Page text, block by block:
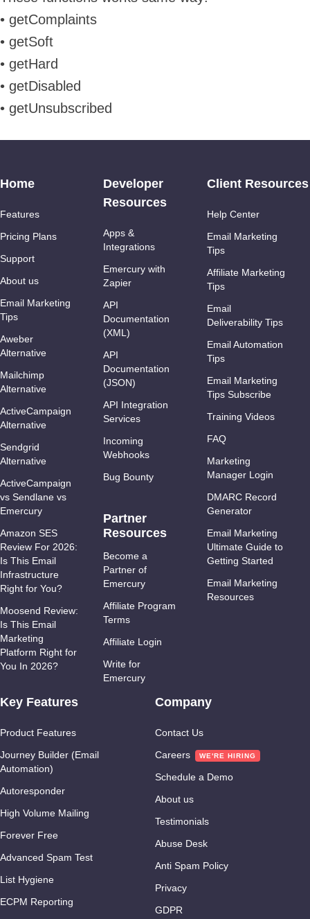
• getComplaints
• getSoft
• getHard
• getDisabled
• getUnsubscribed
Home
Features
Pricing Plans
Support
About us
Email Marketing
Tips
Aweber
Alternative
Mailchimp
Alternative
ActiveCampaign
Alternative
Sendgrid
Alternative
ActiveCampaign
vs Sendlane vs
Emercury
Amazon SES
Review For 2026:
Is This Email
Infrastructure
Right for You?
Moosend Review:
Is This Email
Marketing
Platform Right for
You In 2026?
Developer
Resources
Apps &
Integrations
Emercury with
Zapier
API
Documentation
(XML)
API
Documentation
(JSON)
API Integration
Services
Incoming
Webhooks
Bug Bounty
Partner
Resources
Become a
Partner of
Emercury
Affiliate Program
Terms
Affiliate Login
Write for
Emercury
Client Resources
Help Center
Email Marketing
Tips
Affiliate Marketing
Tips
Email
Deliverability Tips
Email Automation
Tips
Email Marketing
Tips Subscribe
Training Videos
FAQ
Marketing
Manager Login
DMARC Record
Generator
Email Marketing
Ultimate Guide to
Getting Started
Email Marketing
Resources
Key Features
Product Features
Journey Builder (Email
Automation)
Autoresponder
High Volume Mailing
Forever Free
Advanced Spam Test
List Hygiene
ECPM Reporting
Company
Contact Us
Careers
Schedule a Demo
About us
Testimonials
Abuse Desk
Anti Spam Policy
Privacy
GDPR